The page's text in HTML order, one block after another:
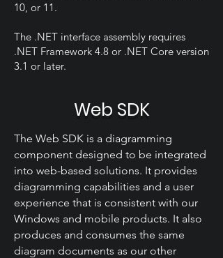
10, or 11.
The .NET interface assembly requires
.NET Framework 4.8 or .NET Core version
3.1 or later.
Web SDK
The Web SDK is a diagramming
component designed to be integrated
into web-based solutions. It provides
diagramming capabilities and a user
experience that is consistent with our
Windows and mobile products. It also
produces and consumes the same
diagram documents as our other